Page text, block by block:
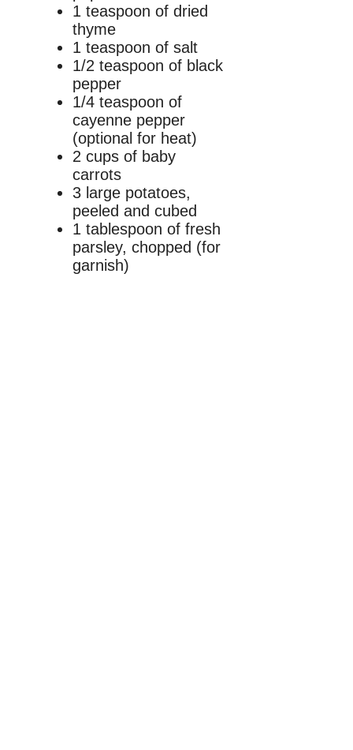
1 teaspoon of dried
thyme
1 teaspoon of salt
1/2 teaspoon of black
pepper
1/4 teaspoon of
cayenne pepper
(optional for heat)
2 cups of baby
carrots
3 large potatoes,
peeled and cubed
1 tablespoon of fresh
parsley, chopped (for
garnish)